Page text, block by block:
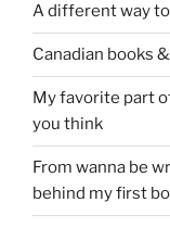
A different way
Canadian books &
My favorite part
you think
From wanna be
behind my first